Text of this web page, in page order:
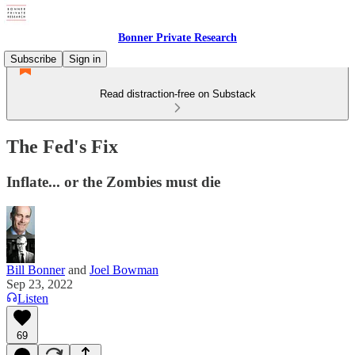
Bonner Private Research
Subscribe
Sign in
Read distraction-free on Substack
The Fed's Fix
Inflate... or the Zombies must die
Bill Bonnerand Joel Bowman
Sep 23, 2022
Listen
69